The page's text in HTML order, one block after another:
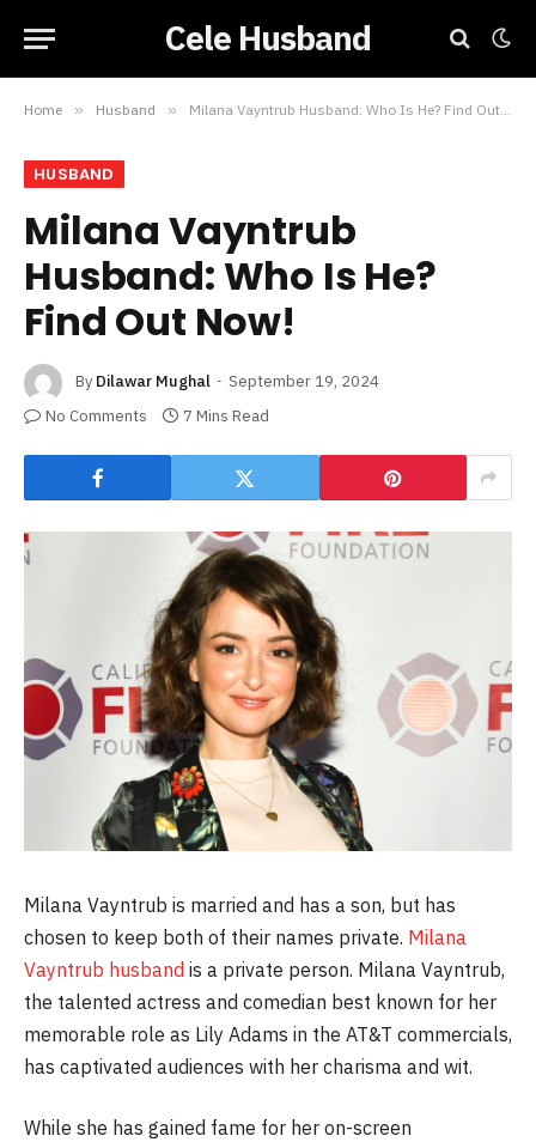
Cele Husband
Home » Husband » Milana Vayntrub Husband: Who Is He? Find Out Now!
HUSBAND
Milana Vayntrub
Husband: Who Is He?
Find Out Now!
By Dilawar Mughal
September 19, 2024
No Comments
7 Mins Read
Milana Vayntrub is married and has a son, but has
chosen to keep both of their names private. Milana
Vayntrub husband is a private person. Milana Vayntrub,
the talented actress and comedian best known for her
memorable role as Lily Adams in the AT&T commercials,
has captivated audiences with her charisma and wit.
While she has gained fame for her on-screen